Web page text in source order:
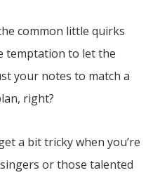
common little quirks
temptation to let the
your notes to match a
right?
a bit tricky when you’re
or those talented